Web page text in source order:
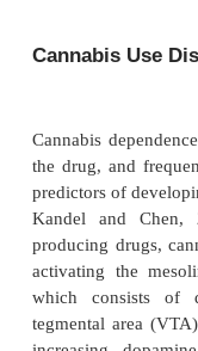
Etiology and